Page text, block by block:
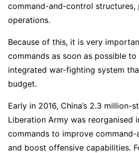
command-and-control structures,
operations.
Because of this, it is very
commands as soon as possible to
integrated war-fighting system
budget.
Early in 2016, China’s 2.3 million-
Liberation Army was reorganised
commands to improve
and boost offensive capabilities.